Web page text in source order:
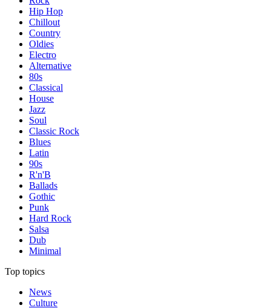
Hip Hop
Chillout
Country
Oldies
Electro
Alternative
80s
Classical
House
Jazz
Soul
Classic Rock
Blues
Latin
90s
R'n'B
Ballads
Gothic
Punk
Hard Rock
Salsa
Dub
Minimal
Top topics
News
Culture